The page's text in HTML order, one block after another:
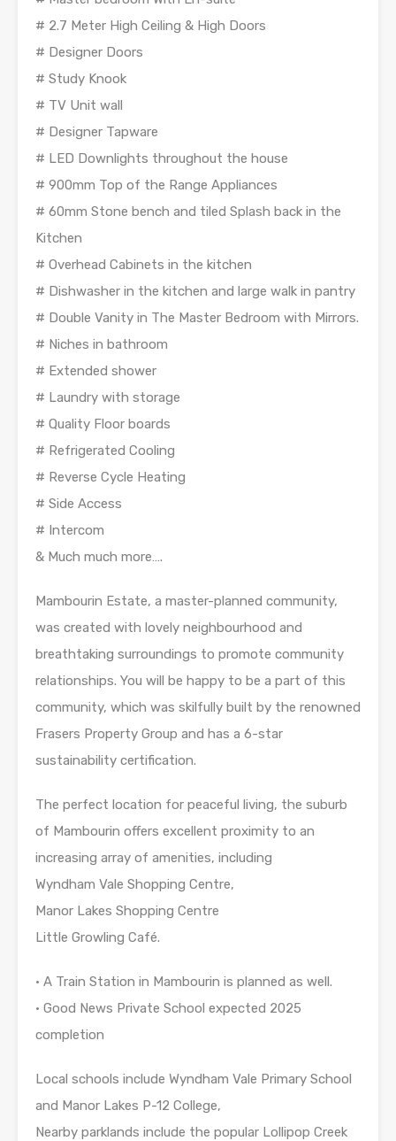
# 2.7 Meter High Ceiling & High Doors
# Designer Doors
# Study Knook
# TV Unit wall
# Designer Tapware
# LED Downlights throughout the house
# 900mm Top of the Range Appliances
# 60mm Stone bench and tiled Splash back in the
Kitchen
# Overhead Cabinets in the kitchen
# Dishwasher in the kitchen and large walk in pantry
# Double Vanity in The Master Bedroom with Mirrors.
# Niches in bathroom
# Extended shower
# Laundry with storage
# Quality Floor boards
# Refrigerated Cooling
# Reverse Cycle Heating
# Side Access
# Intercom
& Much much more….
Mambourin Estate, a master-planned community,
was created with lovely neighbourhood and
breathtaking surroundings to promote community
relationships. You will be happy to be a part of this
community, which was skilfully built by the renowned
Frasers Property Group and has a 6-star
sustainability certification.
The perfect location for peaceful living, the suburb
of Mambourin offers excellent proximity to an
increasing array of amenities, including
Wyndham Vale Shopping Centre,
Manor Lakes Shopping Centre
Little Growling Café.
• A Train Station in Mambourin is planned as well.
• Good News Private School expected 2025
completion
Local schools include Wyndham Vale Primary School
and Manor Lakes P-12 College,
Nearby parklands include the popular Lollipop Creek